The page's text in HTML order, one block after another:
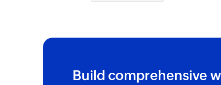
Build comprehensive